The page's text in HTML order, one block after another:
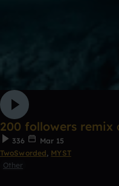
200 followers remix
336
Mar 15
TwoSworded, MYST
Other